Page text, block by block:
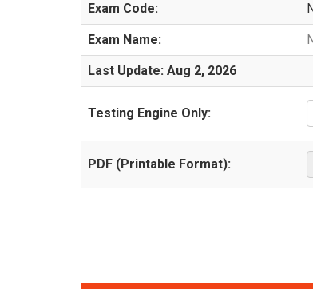
Exam Code:
Exam Name:
Last Update: Aug 2, 2026
Testing Engine Only:
PDF (Printable Format):